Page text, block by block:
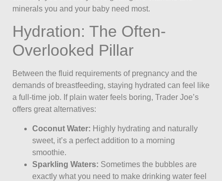
minerals you and your baby need most.
Hydration: The Often-
Overlooked Pillar
Between the fluid requirements of pregnancy and the
demands of breastfeeding, staying hydrated can feel like
a full-time job. If plain water feels boring, Trader Joe’s
offers great alternatives:
Coconut Water: Highly hydrating and naturally
sweet, it’s a perfect addition to a morning
smoothie.
Sparkling Waters: Sometimes the bubbles are
exactly what you need to make drinking water feel